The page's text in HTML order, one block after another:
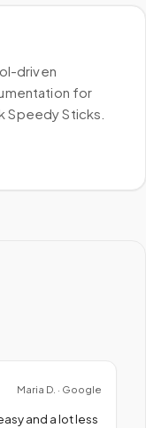
driven
for
Speedy Sticks.
Maria D. · Google
and a lot less